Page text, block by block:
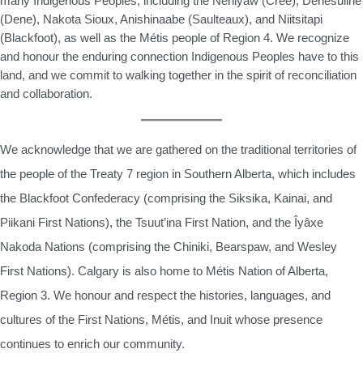
(Dene), Nakota Sioux, Anishinaabe (Saulteaux), and Niitsitapi
(Blackfoot), as well as the Métis people of Region 4. We recognize
and honour the enduring connection Indigenous Peoples have to this
land, and we commit to walking together in the spirit of reconciliation
and collaboration.
We acknowledge that we are gathered on the traditional territories of
the people of the Treaty 7 region in Southern Alberta, which includes
the Blackfoot Confederacy (comprising the Siksika, Kainai, and
Piikani First Nations), the Tsuut’ina First Nation, and the Îyâxe
Nakoda Nations (comprising the Chiniki, Bearspaw, and Wesley
First Nations). Calgary is also home to Métis Nation of Alberta,
Region 3. We honour and respect the histories, languages, and
cultures of the First Nations, Métis, and Inuit whose presence
continues to enrich our community.